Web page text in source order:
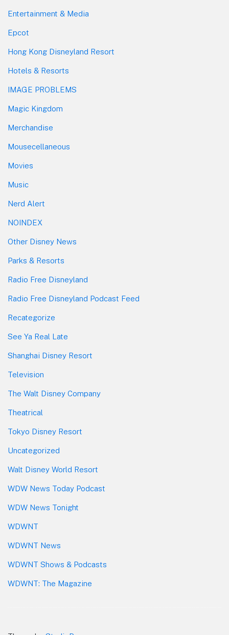
Entertainment & Media
Epcot
Hong Kong Disneyland Resort
Hotels & Resorts
IMAGE PROBLEMS
Magic Kingdom
Merchandise
Mousecellaneous
Movies
Music
Nerd Alert
NOINDEX
Other Disney News
Parks & Resorts
Radio Free Disneyland
Radio Free Disneyland Podcast Feed
Recategorize
See Ya Real Late
Shanghai Disney Resort
Television
The Walt Disney Company
Theatrical
Tokyo Disney Resort
Uncategorized
Walt Disney World Resort
WDW News Today Podcast
WDW News Tonight
WDWNT
WDWNT News
WDWNT Shows & Podcasts
WDWNT: The Magazine